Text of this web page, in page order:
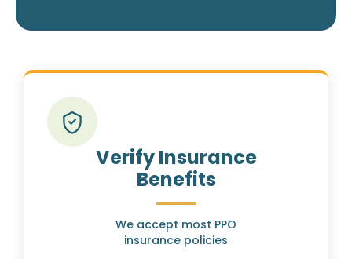
Verify Insurance
Benefits
We accept most PPO
insurance policies